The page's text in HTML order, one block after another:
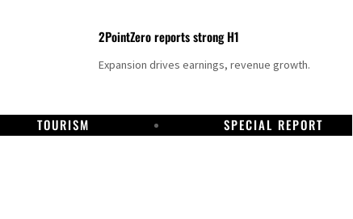
2PointZero reports strong H1
Expansion drives earnings, revenue growth.
TOURISM SPECIAL REPORT